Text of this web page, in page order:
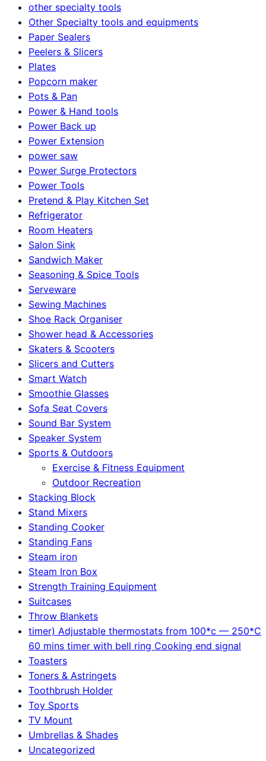
other specialty tools
Other Specialty tools and equipments
Paper Sealers
Peelers & Slicers
Plates
Popcorn maker
Pots & Pan
Power & Hand tools
Power Back up
Power Extension
power saw
Power Surge Protectors
Power Tools
Pretend & Play Kitchen Set
Refrigerator
Room Heaters
Salon Sink
Sandwich Maker
Seasoning & Spice Tools
Serveware
Sewing Machines
Shoe Rack Organiser
Shower head & Accessories
Skaters & Scooters
Slicers and Cutters
Smart Watch
Smoothie Glasses
Sofa Seat Covers
Sound Bar System
Speaker System
Sports & Outdoors
Exercise & Fitness Equipment
Outdoor Recreation
Stacking Block
Stand Mixers
Standing Cooker
Standing Fans
Steam iron
Steam Iron Box
Strength Training Equipment
Suitcases
Throw Blankets
timer) Adjustable thermostats from 100*c — 250*C
60 mins timer with bell ring Cooking end signal
Toasters
Toners & Astringets
Toothbrush Holder
Toy Sports
TV Mount
Umbrellas & Shades
Uncategorized